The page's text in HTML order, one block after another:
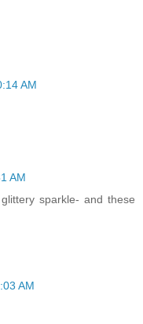
AM
AM
sparkle- and these
AM